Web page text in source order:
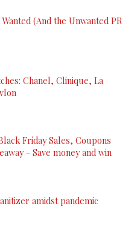
(And the Unwanted PR
Chanel, Clinique, La
Friday Sales, Coupons
- Save money and win
amidst pandemic